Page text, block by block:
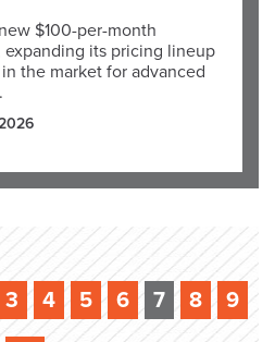
$100-per-month
expanding its pricing lineup
the market for advanced
3 4 5 6 7 8 9